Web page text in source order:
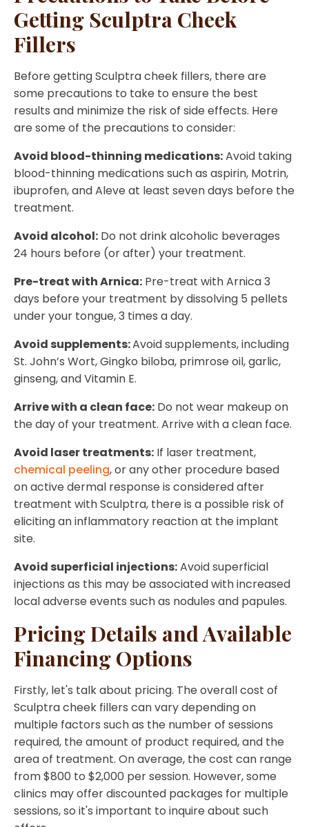
Getting Sculptra Cheek
Fillers
Before getting Sculptra cheek fillers, there are
some precautions to take to ensure the best
results and minimize the risk of side effects. Here
are some of the precautions to consider:
Avoid blood-thinning medications:Avoid taking
blood-thinning medications such as aspirin, Motrin,
ibuprofen, and Aleve at least seven days before the
treatment.
Avoid alcohol: Do not drink alcoholic beverages
24 hours before (or after) your treatment.
Pre-treat with Arnica: Pre-treat with Arnica 3
days before your treatment by dissolving 5 pellets
under your tongue, 3 times a day.
Avoid supplements:Avoid supplements, including
St. John’s Wort, Gingko biloba, primrose oil, garlic,
ginseng, and Vitamin E.
Arrive with a clean face: Do not wear makeup on
the day of your treatment. Arrive with a clean face.
Avoid laser treatments: If laser treatment,
chemical peeling, or any other procedure based
on active dermal response is considered after
treatment with Sculptra, there is a possible risk of
eliciting an inflammatory reaction at the implant
site.
Avoid superficial injections:Avoid superficial
injections as this may be associated with increased
local adverse events such as nodules and papules.
Pricing Details and Available
Financing Options
Firstly, let's talk about pricing. The overall cost of
Sculptra cheek fillers can vary depending on
multiple factors such as the number of sessions
required, the amount of product required, and the
area of treatment. On average, the cost can range
from $800 to $2,000 per session. However, some
clinics may offer discounted packages for multiple
sessions, so it's important to inquire about such